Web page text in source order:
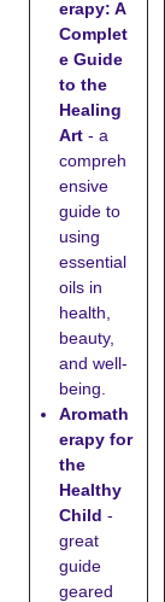
erapy: A
Complet
e Guide
to the
Healing
Art - a
compreh
ensive
guide to
using
essential
oils in
health,
beauty,
and well-
being.
Aromath
erapy for
the
Healthy
Child -
great
guide
geared